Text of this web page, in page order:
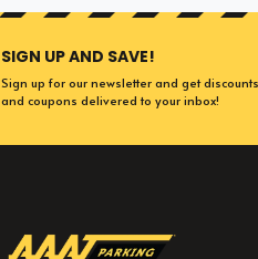
SIGN UP AND SAVE!
Sign up for our newsletter and get discounts
and coupons delivered to your inbox!